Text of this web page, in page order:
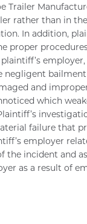
rather than in
In addition,
proper
negligent
and
which
failure that
employer
the incident and
as a result of